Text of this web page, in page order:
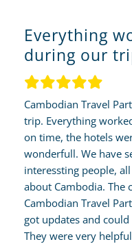
Everything
during our
Cambodian Travel
trip. Everything
on time, the hotels
wonderfull. We have
interessting people,
about Cambodia.
Cambodian Travel
got updates and
They were very